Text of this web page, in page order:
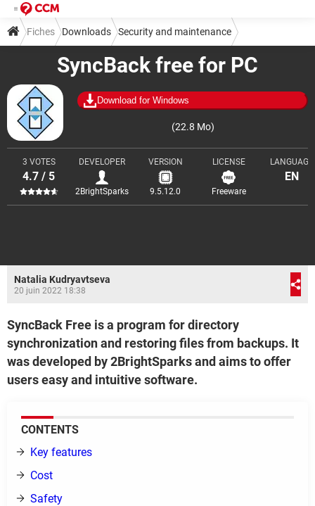
SyncBack free for PC
Download for Windows
(22.8 Mo)
3 VOTES
4.7 / 5
DEVELOPER
2BrightSparks
VERSION
9.5.12.0
LICENSE
Freeware
LANGUAGE
EN
Fiches Downloads Security and maintenance
Backup and recovery
Natalia Kudryavtseva
20 juin 2022 18:38
SyncBack Free is a program for directory
synchronization and restoring files from backups. It
was developed by 2BrightSparks and aims to offer
users easy and intuitive software.
CONTENTS
Key features
Cost
Safety